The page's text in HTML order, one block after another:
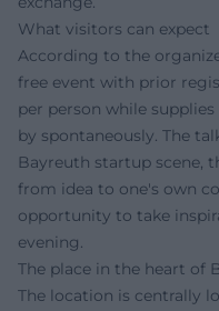
What visitors can expect
According to the
free event with prior
per person while
by spontaneously. The
Bayreuth startup scene,
from idea to one's own
opportunity to take
evening.
The place in the heart of
The location is centrally